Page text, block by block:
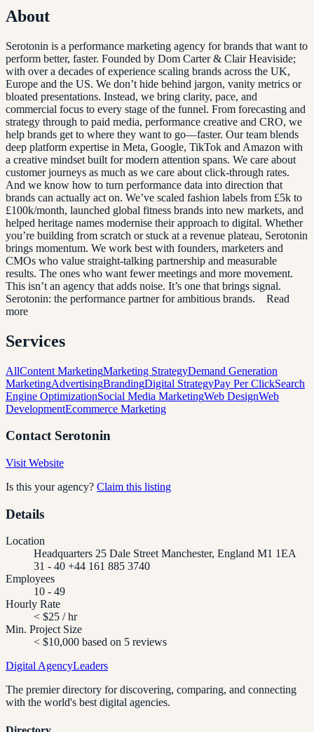
About
Serotonin is a performance marketing agency for brands that want to
perform better, faster. Founded by Dom Carter & Clair Heaviside;
with over a decades of experience scaling brands across the UK,
Europe and the US. We don’t hide behind jargon, vanity metrics or
bloated presentations. Instead, we bring clarity, pace, and
commercial focus to every stage of the funnel. From forecasting and
strategy through to paid media, performance creative and CRO, we
help brands get to where they want to go—faster. Our team blends
deep platform expertise in Meta, Google, TikTok and Amazon with
a creative mindset built for modern attention spans. We care about
customer journeys as much as we care about click-through rates.
And we know how to turn performance data into direction that
brands can actually act on. We’ve scaled fashion labels from £5k to
£100k/month, launched global fitness brands into new markets, and
helped heritage names modernise their approach to digital. Whether
you’re building from scratch or stuck at a revenue plateau, Serotonin
brings momentum. We work best with founders, marketers and
CMOs who value straight-talking partnership and measurable
results. The ones who want fewer meetings and more movement.
This isn’t an agency that adds noise. It’s one that brings signal.
Serotonin: the performance partner for ambitious brands. Read
more
Services
AllContent MarketingMarketing StrategyDemand Generation
MarketingAdvertisingBrandingDigital StrategyPay Per ClickSearch
Engine OptimizationSocial Media MarketingWeb DesignWeb
DevelopmentEcommerce Marketing
Contact Serotonin
Visit Website
Is this your agency? Claim this listing
Details
Location
Headquarters 25 Dale Street Manchester, England M1 1EA
31 - 40 +44 161 885 3740
Employees
10 - 49
Hourly Rate
< $25 / hr
Min. Project Size
< $10,000 based on 5 reviews
Digital AgencyLeaders
The premier directory for discovering, comparing, and connecting
with the world's best digital agencies.